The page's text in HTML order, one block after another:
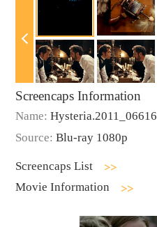
Screencaps Information
Name: Hysteria.2011_06616
Source: Blu-ray 1080p
Screencaps List
Movie Information